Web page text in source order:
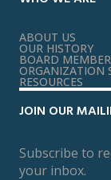
ABOUT US
OUR HISTORY
BOARD
ORGANIZATION
RESOURCES
JOIN OUR
Subscribe to
your inbox.